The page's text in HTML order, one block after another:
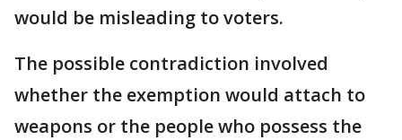
would be misleading to voters.
The possible contradiction involved
whether the exemption would attach to
weapons or the people who possess the